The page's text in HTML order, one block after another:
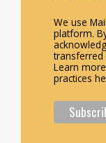
We use
platform.
transferred
Learn
practices